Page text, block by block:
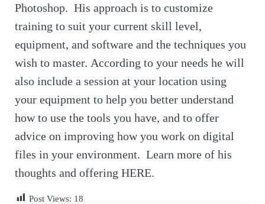
Photoshop. His approach is to customize
training to suit your current skill level,
equipment, and software and the techniques you
wish to master. According to your needs he will
also include a session at your location using
your equipment to help you better understand
how to use the tools you have, and to offer
advice on improving how you work on digital
files in your environment. Learn more of his
thoughts and offering HERE.
Post Views: 18